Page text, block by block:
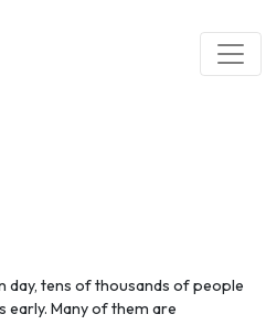
tens of thousands of people
early. Many of them are